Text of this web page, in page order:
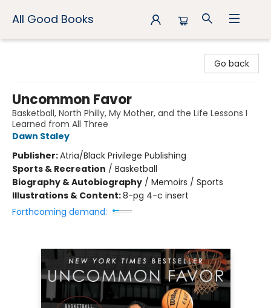
All Good Books
Go back
Uncommon Favor
Basketball, North Philly, My Mother, and the Life Lessons I
Learned from All Three
Dawn Staley
Publisher:Atria/Black Privilege Publishing
Sports & Recreation / Basketball
Biography & Autobiography / Memoirs / Sports
Illustrations & Content:8-pg 4-c insert
Forthcoming demand: